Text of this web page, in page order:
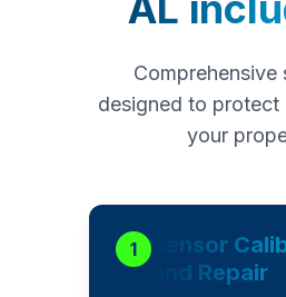
Comprehensive
designed to protect
your
1
Sensor
and Repair